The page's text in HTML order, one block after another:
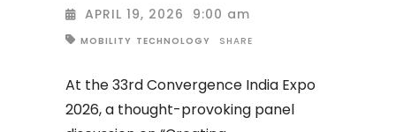
APRIL 19, 2026 9:00 am
MOBILITY TECHNOLOGY SHARE
At the 33rd Convergence India Expo
2026, a thought-provoking panel